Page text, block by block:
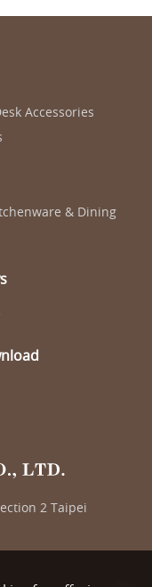
Accessories
& Dining
2 Taipei